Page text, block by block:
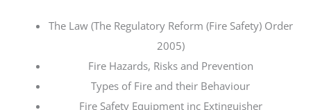
The Law (The Regulatory Reform (Fire Safety) Order
2005)
Fire Hazards, Risks and Prevention
Types of Fire and their Behaviour
Fire Safety Equipment inc Extinguisher